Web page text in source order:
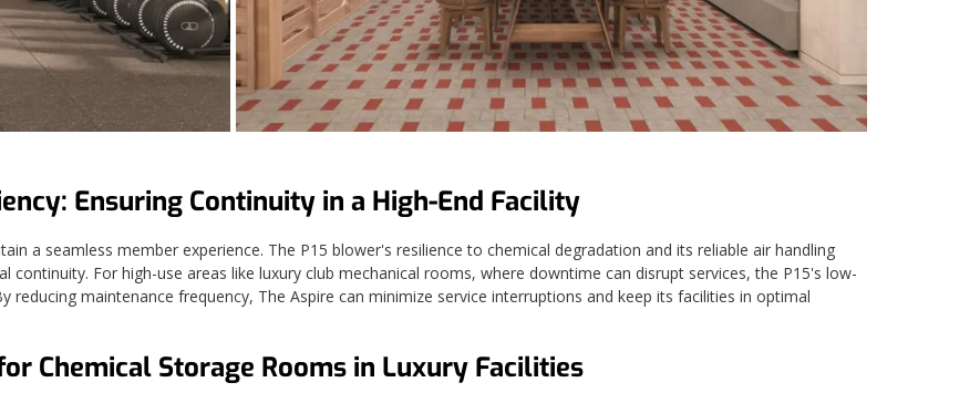
Ensuring Continuity in a High-End Facility
a seamless member experience. The P15 blower's resilience to chemical degradation and its reliable air handling
For high-use areas like luxury club mechanical rooms, where downtime can disrupt services, the P15's low-
reducing maintenance frequency, The Aspire can minimize service interruptions and keep its facilities in optimal
Chemical Storage Rooms in Luxury Facilities